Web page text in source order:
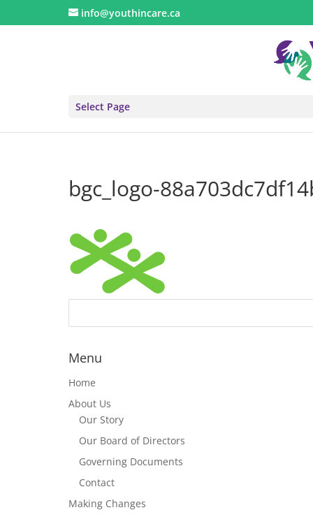
info@youthincare.ca
Select Page
bgc_logo-
Menu
Home
About Us
Our Story
Our Board of Directors
Governing Documents
Contact
Making Changes